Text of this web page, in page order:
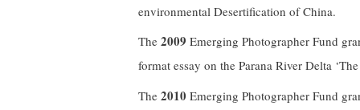
environmental Desertification of China.
The2009 Emerging Photographer Fund
format essay on the Parana River Delta
The2010 Emerging Photographer Fund